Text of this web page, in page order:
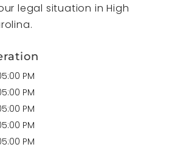
legal situation in High
PM
PM
PM
PM
PM